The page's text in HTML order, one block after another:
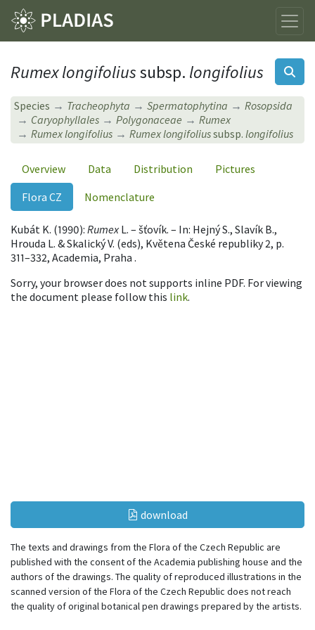
Rumex longifoliussubsp. longifolius
Species Tracheophyta Spermatophytina
Rosopsida
Caryophyllales
Polygonaceae
Rumex
Rumex longifolius
Rumex longifoliussubsp. longifolius
Overview Data Distribution
Pictures
Flora CZ
Nomenclature
Kubát K. (1990): RumexL. – šťovík. – In: Hejný S., Slavík B.,
Hrouda L. & Skalický V. (eds), Květena České republiky 2, p.
311–332, Academia, Praha .
Sorry, your browser does not supports inline PDF. For viewing
the document please follow this link.
download
The texts and drawings from the Flora of the Czech Republic are
published with the consent of the Academia publishing house and the
authors of the drawings. The quality of reproduced illustrations in the
scanned version of the Flora of the Czech Republic does not reach
the quality of original botanical pen drawings prepared by the artists.